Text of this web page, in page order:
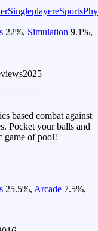
SingleplayereSports
22%, Simulation 9.1%,
2025
based combat against
Pocket your balls and
game of pool!
25.5%, Arcade 7.5%,